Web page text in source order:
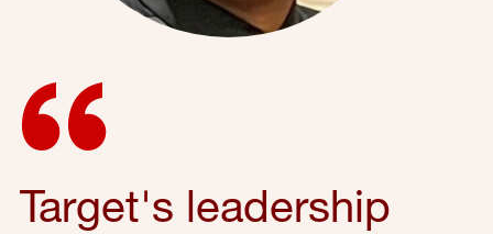
Target's leadership